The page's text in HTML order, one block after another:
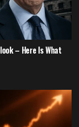
– Here Is What